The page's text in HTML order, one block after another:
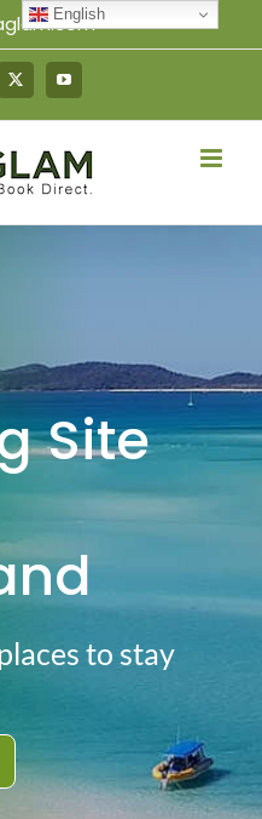
X YouTube
Site
to stay
English